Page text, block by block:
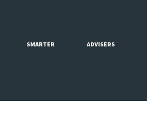
SMARTER ADVISERS